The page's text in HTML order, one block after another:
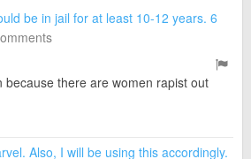
be in jail for at least 10-12 years. 6
because there are women rapist out
Also, I will be using this accordingly.